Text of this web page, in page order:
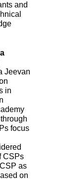
and
Jeevan
in
focus
CSPs
as
on